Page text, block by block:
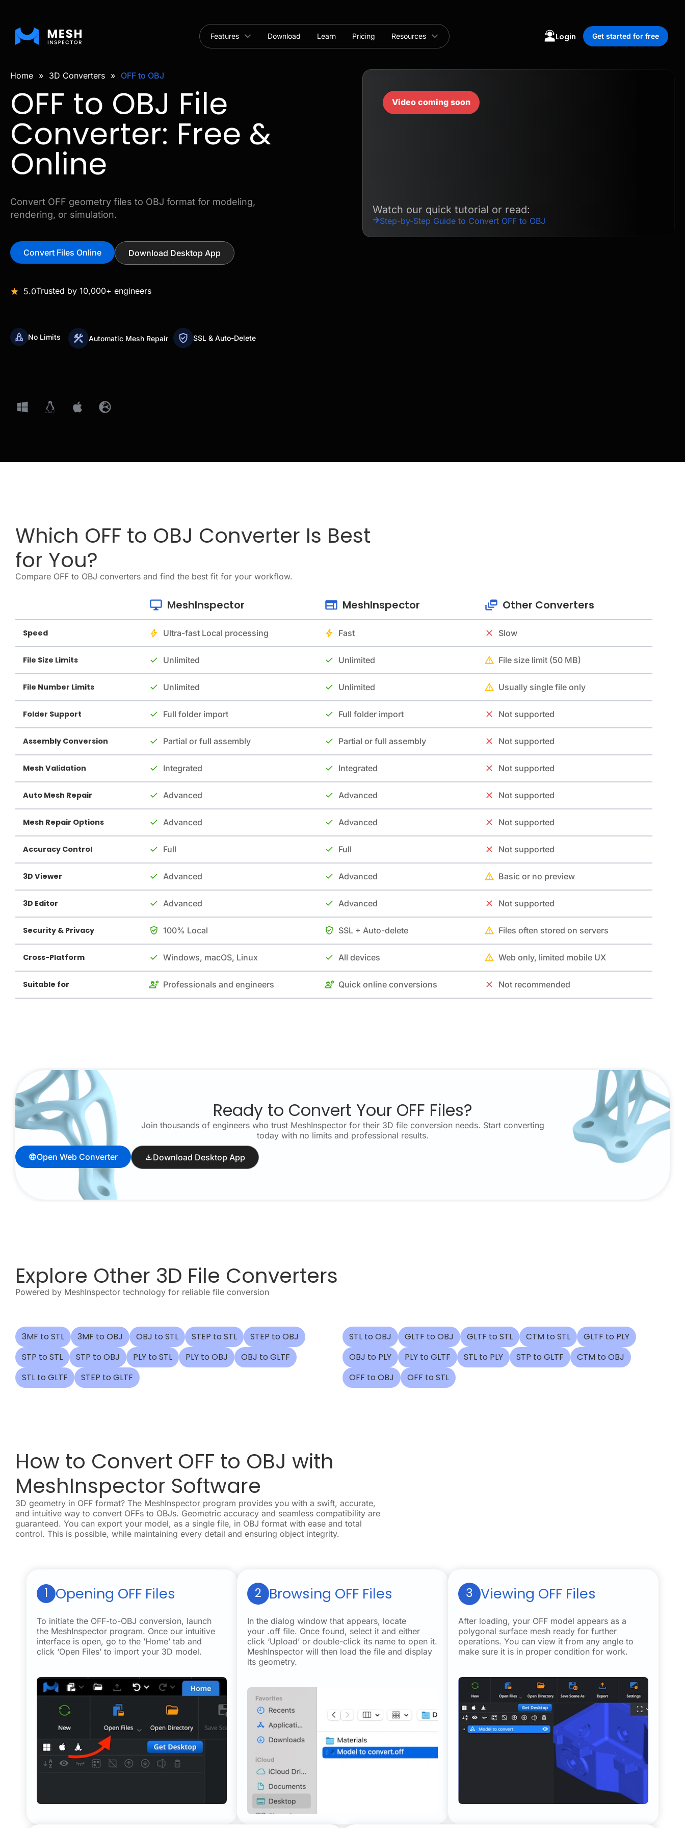
Features Download Learn Pricing Resources Login Get started for free
Home » 3D Converters » OFF to OBJ
OFF to OBJ File
Converter: Free &
Online
Convert OFF geometry files to OBJ format for modeling,
rendering, or simulation.
Convert Files Online Download Desktop App
5.0Trusted by 10,000+ engineers
No Limits Automatic Mesh Repair SSL & Auto-Delete
Video coming soon
Watch our quick tutorial or read:
Step-by-Step Guide to Convert OFF to OBJ
Which OFF to OBJ Converter Is Best
for You?
Compare OFF to OBJ converters and find the best fit for your workflow.
MeshInspector MeshInspector Other Converters
Speed Ultra-fast Local processing Fast Slow
File Size Limits Unlimited Unlimited File size limit (50 MB)
File Number Limits Unlimited Unlimited Usually single file only
Folder Support Full folder import Full folder import Not supported
Assembly Conversion Partial or full assembly Partial or full assembly Not supported
Mesh Validation Integrated Integrated Not supported
Auto Mesh Repair Advanced Advanced Not supported
Mesh Repair Options Advanced Advanced Not supported
Accuracy Control Full Full Not supported
3D Viewer Advanced Advanced Basic or no preview
3D Editor Advanced Advanced Not supported
Security & Privacy 100% Local SSL + Auto-delete Files often stored on servers
Cross-Platform Windows, macOS, Linux All devices Web only, limited mobile UX
Suitable for Professionals and engineers Quick online conversions Not recommended
Ready to Convert Your OFF Files?
Join thousands of engineers who trust MeshInspector for their 3D file conversion needs. Start converting
today with no limits and professional results.
Open Web Converter Download Desktop App
Explore Other 3D File Converters
Powered by MeshInspector technology for reliable file conversion
3MF to STL 3MF to OBJ OBJ to STL STEP to STL
STEP to OBJ
STP to STL
STP to OBJ PLY to STL PLY to OBJ
OBJ to GLTF
STL to GLTF
STEP to GLTF
STL to OBJ GLTF to OBJ GLTF to STL CTM to STL
GLTF to PLY
OBJ to PLY
PLY to GLTF STL to PLY STP to GLTF
CTM to OBJ
OFF to OBJ
OFF to STL
How to Convert OFF to OBJ with
MeshInspector Software
3D geometry in OFF format? The MeshInspector program provides you with a swift, accurate,
and intuitive way to convert OFFs to OBJs. Geometric accuracy and seamless compatibility are
guaranteed. You can export your model, as a single file, in OBJ format with ease and total
control. This is possible, while maintaining every detail and ensuring object integrity.
1 Opening OFF Files
To initiate the OFF-to-OBJ conversion, launch
the MeshInspector program. Once our intuitive
interface is open, go to the ’Home’ tab and
click ‘Open Files’ to import your 3D model.
2 Browsing OFF Files
In the dialog window that appears, locate
your .off file. Once found, select it and either
click ‘Upload’ or double-click its name to open it.
MeshInspector will then load the file and display
its geometry.
3 Viewing OFF Files
After loading, your OFF model appears as a
polygonal surface mesh ready for further
operations. You can view it from any angle to
make sure it is in proper condition for work.